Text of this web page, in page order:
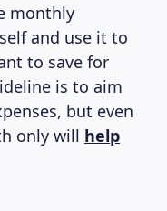
monthly
and use it to
to save for
is to aim
but even
only will help